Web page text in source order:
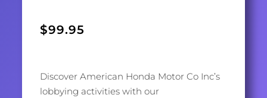
$99.95
Discover American Honda Motor Co Inc’s
lobbying activities with our